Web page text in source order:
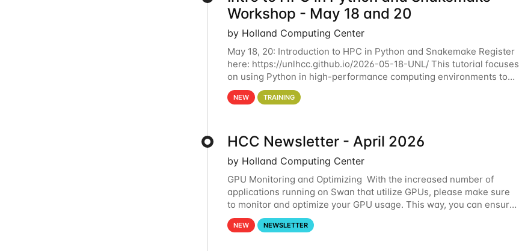
Workshop - May 18 and 20
by Holland Computing Center
May 18, 20: Introduction to HPC in Python and Snakemake Register
here: https://unlhcc.github.io/2026-05-18-UNL/ This tutorial focuses
on using Python in high-performance computing environments to
automate data analysis pipelines with
NEW TRAINING
HCC Newsletter - April 2026
by Holland Computing Center
GPU Monitoring and Optimizing With the increased number of
applications running on Swan that utilize GPUs, please make sure
to monitor and optimize your GPU usage. This way, you can ensure
that the resources you are requesting are being
NEW NEWSLETTER